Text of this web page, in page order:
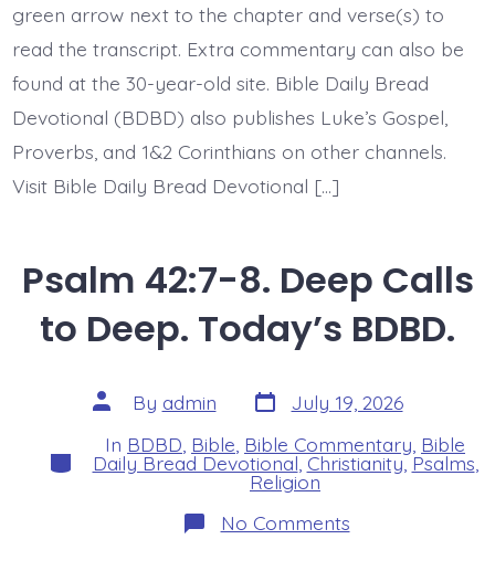
BDBD.
green arrow next to the chapter and verse(s) to
read the transcript. Extra commentary can also be
found at the 30-year-old site. Bible Daily Bread
Devotional (BDBD) also publishes Luke’s Gospel,
Proverbs, and 1&2 Corinthians on other channels.
Visit Bible Daily Bread Devotional […]
Psalm 42:7-8. Deep Calls
to Deep. Today’s BDBD.
Post
author
By admin Post
date
July 19, 2026
Categories
In BDBD Bible Bible Commentary Bible
Daily Bread Devotional Christianity,Psalms
Religion
No Commentson
Psalm